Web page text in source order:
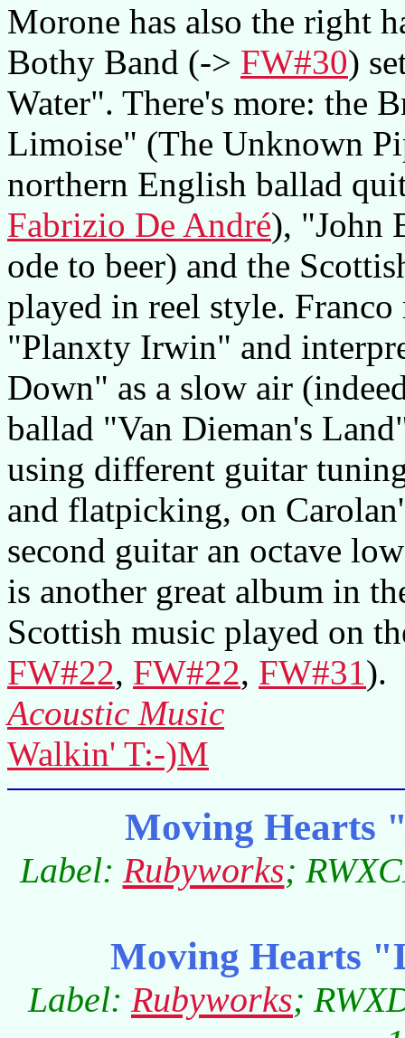
Morone has also the right
Bothy Band (-> FW#30)
Water". There's more: the
Limoise" (The Unknown
northern English ballad
Fabrizio De André), "John
ode to beer) and the
played in reel style.
"Planxty Irwin" and
Down" as a slow air
ballad "Van Dieman's
using different guitar
and flatpicking, on
second guitar an octave
is another great album in
Scottish music played on
FW#22, FW#22, FW#31).
Acoustic Music
Walkin' T:-)M
Moving Hearts
Label:Rubyworks;
Moving Hearts
Label:Rubyworks;